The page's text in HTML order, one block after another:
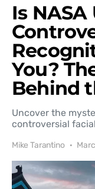
Is NASA
You?
Behind
Uncover the
controversial
Mike Tarantino